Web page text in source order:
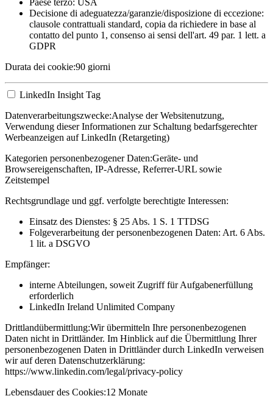
Paese terzo: USA
Decisione di adeguatezza/garanzie/disposizione di eccezione:
clausole contrattuali standard, copia da richiedere in base al
contatto del punto 1, consenso ai sensi dell'art. 49 par. 1 lett. a
GDPR
Durata dei cookie:90 giorni
LinkedIn Insight Tag
Datenverarbeitungszwecke:Analyse der Websitenutzung,
Verwendung dieser Informationen zur Schaltung bedarfsgerechter
Werbeanzeigen auf LinkedIn (Retargeting)
Kategorien personenbezogener Daten:Geräte- und
Browsereigenschaften, IP-Adresse, Referrer-URL sowie
Zeitstempel
Rechtsgrundlage und ggf. verfolgte berechtigte Interessen:
Einsatz des Dienstes: § 25 Abs. 1 S. 1 TTDSG
Folgeverarbeitung der personenbezogenen Daten: Art. 6 Abs.
1 lit. a DSGVO
Empfänger:
interne Abteilungen, soweit Zugriff für Aufgabenerfüllung
erforderlich
LinkedIn Ireland Unlimited Company
Drittlandübermittlung:Wir übermitteln Ihre personenbezogenen
Daten nicht in Drittländer. Im Hinblick auf die Übermittlung Ihrer
personenbezogenen Daten in Drittländer durch LinkedIn verweisen
wir auf deren Datenschutzerklärung:
https://www.linkedin.com/legal/privacy-policy
Lebensdauer des Cookies:12 Monate